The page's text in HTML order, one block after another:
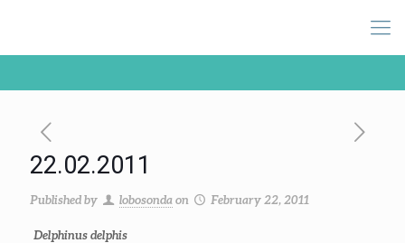
22.02.2011
Published by lobosonda on February 22, 2011
Delphinus delphis